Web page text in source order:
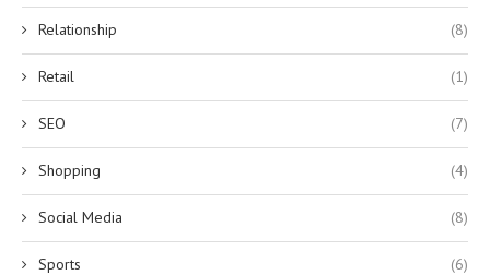
Relationship (8)
Retail (1)
SEO (7)
Shopping (4)
Social Media (8)
Sports (6)